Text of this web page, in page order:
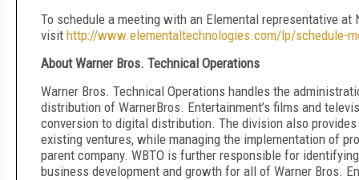
To schedule a meeting with an Elemental representative at
visit http://www.elementaltechnologies.com/lp/schedule-
About Warner Bros. Technical Operations
Warner Bros. Technical Operations handles the
distribution of WarnerBros. Entertainment’s films and
conversion to digital distribution. The division also
existing ventures, while managing the implementation of
parent company. WBTO is further responsible for
business development and growth for all of Warner Bros.